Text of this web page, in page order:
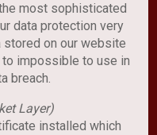
most sophisticated
data protection very
stored on our website
impossible to use in
breach.
Layer)
installed which